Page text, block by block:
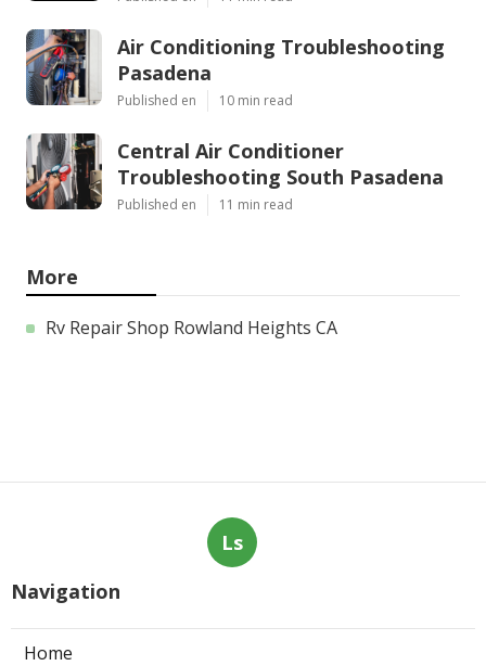
Air Conditioning Troubleshooting
Pasadena
Published en 10 min read
Central Air Conditioner
Troubleshooting South Pasadena
Published en 11 min read
More
Rv Repair Shop Rowland Heights CA
Ls
Navigation
Home